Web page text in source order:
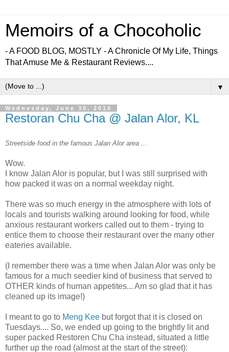
Memoirs of a Chocoholic
- A FOOD BLOG, MOSTLY - A Chronicle Of My Life, Things
That Amuse Me & Restaurant Reviews....
▼
Wednesday, June 30, 2010
Restoran Chu Cha @ Jalan Alor, KL
Streetside food in the famous Jalan Alor area ...
Wow.
I know Jalan Alor is popular, but I was still surprised with
how packed it was on a normal weekday night.
There was so much energy in the atmosphere with lots of
locals and tourists walking around looking for food, while
anxious restaurant workers called out to them - trying to
entice them to choose their restaurant over the many other
eateries available.
(I remember there was a time when Jalan Alor was only be
famous for a much seedier kind of business that served to
OTHER kinds of human appetites... Am so glad that it has
cleaned up its image!)
I meant to go to Meng Kee but forgot that it is closed on
Tuesdays.... So, we ended up going to the brightly lit and
super packed Restoren Chu Cha instead, situated a little
further up the road (almost at the start of the street):